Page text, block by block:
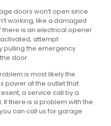
doors won’t open since
working, like a damaged
there is an electrical opener
attempt
pulling the emergency
door.
is most likely the
power at the outlet that
a service call by a
there is a problem with the
can call us for garage